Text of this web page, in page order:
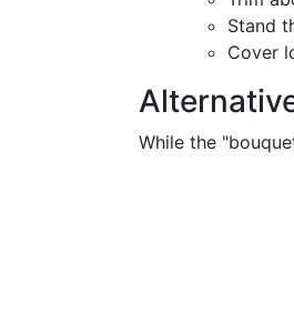
Stand
Cover
While the